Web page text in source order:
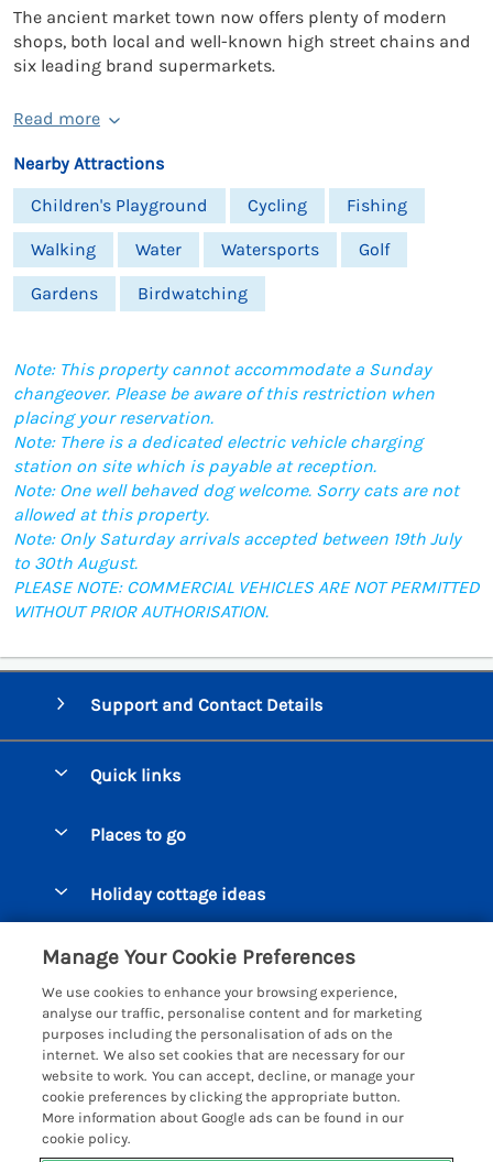
The ancient market town now offers plenty of modern
shops, both local and well-known high street chains and
six leading brand supermarkets.
Read more
Nearby Attractions
Children's Playground
Cycling Fishing
Walking Water Watersports Golf
Gardens Birdwatching
Note: This property cannot accommodate a Sunday
changeover. Please be aware of this restriction when
placing your reservation.
Note: There is a dedicated electric vehicle charging
station on site which is payable at reception.
Note: One well behaved dog welcome. Sorry cats are not
allowed at this property.
Note: Only Saturday arrivals accepted between 19th July
to 30th August.
PLEASE NOTE: COMMERCIAL VEHICLES ARE NOT PERMITTED
WITHOUT PRIOR AUTHORISATION.
Support and Contact Details
Quick links
Manage cookie preferences
Places to go
Bigbury on Sea Cottages
Burgh Island Cottages
Chagford Cottages
Cornwall Cottages - All
Dartmoor Cottages - All
Devon Cottages - All
Holiday cottage ideas
Large Holiday Homes
Dog Friendly Cottages
Luxury Holiday cottages
Eco Friendly Holiday Cottages
Customer Reviews Policy
More information & policies
Privacy policy
Cookie policy
Manage cookie preferences
Manage Your Cookie Preferences
We use cookies to enhance your browsing experience,
analyse our traffic, personalise content and for marketing
purposes including the personalisation of ads on the
internet. We also set cookies that are necessary for our
website to work. You can accept, decline, or manage your
cookie preferences by clicking the appropriate button.
More information about Google ads can be found in our
cookie policy.